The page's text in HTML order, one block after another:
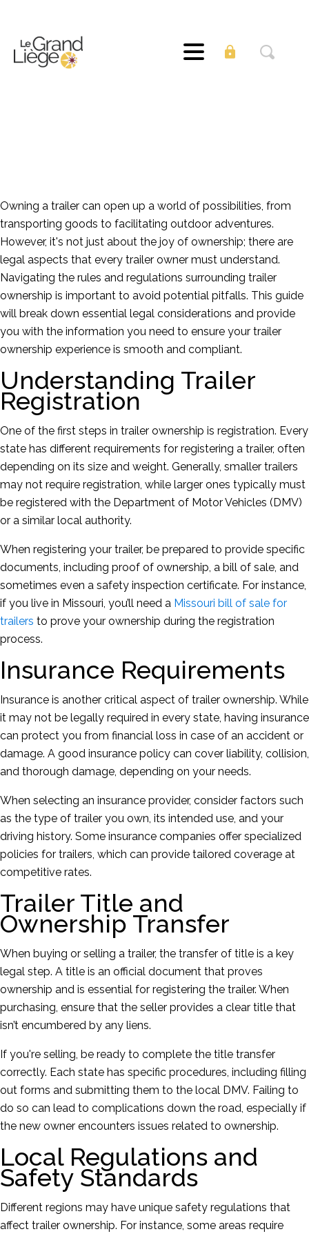
Owning a trailer can open up a world of possibilities, from
transporting goods to facilitating outdoor adventures.
However, it's not just about the joy of ownership; there are
legal aspects that every trailer owner must understand.
Navigating the rules and regulations surrounding trailer
ownership is important to avoid potential pitfalls. This guide
will break down essential legal considerations and provide
you with the information you need to ensure your trailer
ownership experience is smooth and compliant.
Understanding Trailer
Registration
One of the first steps in trailer ownership is registration. Every
state has different requirements for registering a trailer, often
depending on its size and weight. Generally, smaller trailers
may not require registration, while larger ones typically must
be registered with the Department of Motor Vehicles (DMV)
or a similar local authority.
When registering your trailer, be prepared to provide specific
documents, including proof of ownership, a bill of sale, and
sometimes even a safety inspection certificate. For instance,
if you live in Missouri, you’ll need a Missouri bill of sale for
trailers to prove your ownership during the registration
process.
Insurance Requirements
Insurance is another critical aspect of trailer ownership. While
it may not be legally required in every state, having insurance
can protect you from financial loss in case of an accident or
damage. A good insurance policy can cover liability, collision,
and thorough damage, depending on your needs.
When selecting an insurance provider, consider factors such
as the type of trailer you own, its intended use, and your
driving history. Some insurance companies offer specialized
policies for trailers, which can provide tailored coverage at
competitive rates.
Trailer Title and
Ownership Transfer
When buying or selling a trailer, the transfer of title is a key
legal step. A title is an official document that proves
ownership and is essential for registering the trailer. When
purchasing, ensure that the seller provides a clear title that
isn’t encumbered by any liens.
If you're selling, be ready to complete the title transfer
correctly. Each state has specific procedures, including filling
out forms and submitting them to the local DMV. Failing to
do so can lead to complications down the road, especially if
the new owner encounters issues related to ownership.
Local Regulations and
Safety Standards
Different regions may have unique safety regulations that
affect trailer ownership. For instance, some areas require